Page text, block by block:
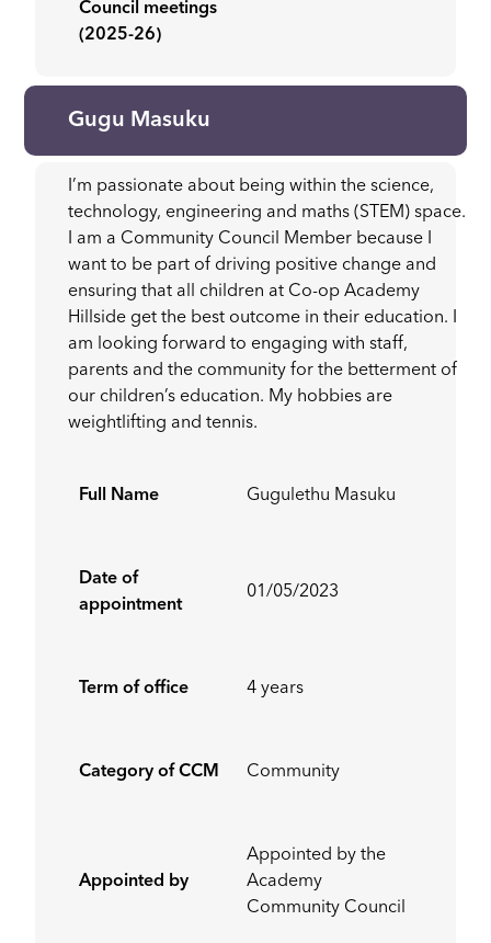
Council meetings
(2025-26)
Gugu Masuku
I’m passionate about being within the science,
technology, engineering and maths (STEM) space.
I am a Community Council Member because I
want to be part of driving positive change and
ensuring that all children at Co-op Academy
Hillside get the best outcome in their education. I
am looking forward to engaging with staff,
parents and the community for the betterment of
our children’s education. My hobbies are
weightlifting and tennis.
Full Name Gugulethu Masuku
Date of
appointment
01/05/2023
Term of office 4 years
Category of CCM Community
Appointed by
Appointed by the
Academy
Community Council